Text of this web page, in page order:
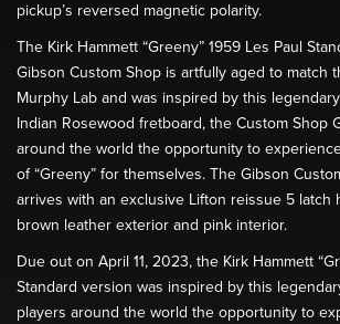
pickup’s reversed magnetic polarity.
The Kirk Hammett “Greeny” 1959 Les Paul
Gibson Custom Shop is artfully aged to match
Murphy Lab and was inspired by this
Indian Rosewood fretboard, the Custom Shop
around the world the opportunity to
of “Greeny” for themselves. The Gibson
arrives with an exclusive Lifton reissue 5 latch
brown leather exterior and pink interior.
Due out on April 11, 2023, the Kirk Hammett
Standard version was inspired by this
players around the world the opportunity to